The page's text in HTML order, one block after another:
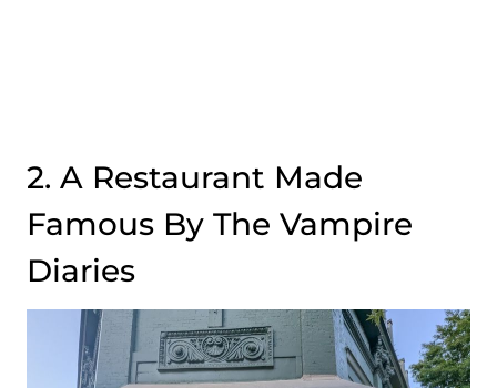
2. A Restaurant Made
Famous By The Vampire
Diaries